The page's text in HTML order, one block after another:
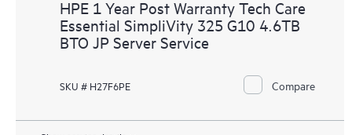
HPE 1 Year Post Warranty Tech Care
Essential SimpliVity 325 G10 4.6TB
BTO JP Server Service
SKU # H27F6PE Compare